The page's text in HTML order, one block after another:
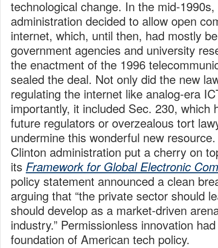
technological change. In the mid-
administration decided to allow open
internet, which, until then, had mostly
government agencies and university
the enactment of the 1996
sealed the deal. Not only did the new
regulating the internet like analog-era
importantly, it included Sec. 230, which
future regulators or overzealous tort
undermine this wonderful new
Clinton administration put a cherry on
its Framework for Global Electronic
policy statement announced a clean
arguing that “the private sector should
should develop as a market-driven
industry.” Permissionless innovation
foundation of American tech policy.